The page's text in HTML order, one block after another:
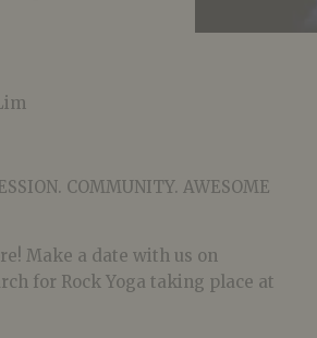
COMMUNITY. AWESOME
Make a date with us on
for Rock Yoga taking place at